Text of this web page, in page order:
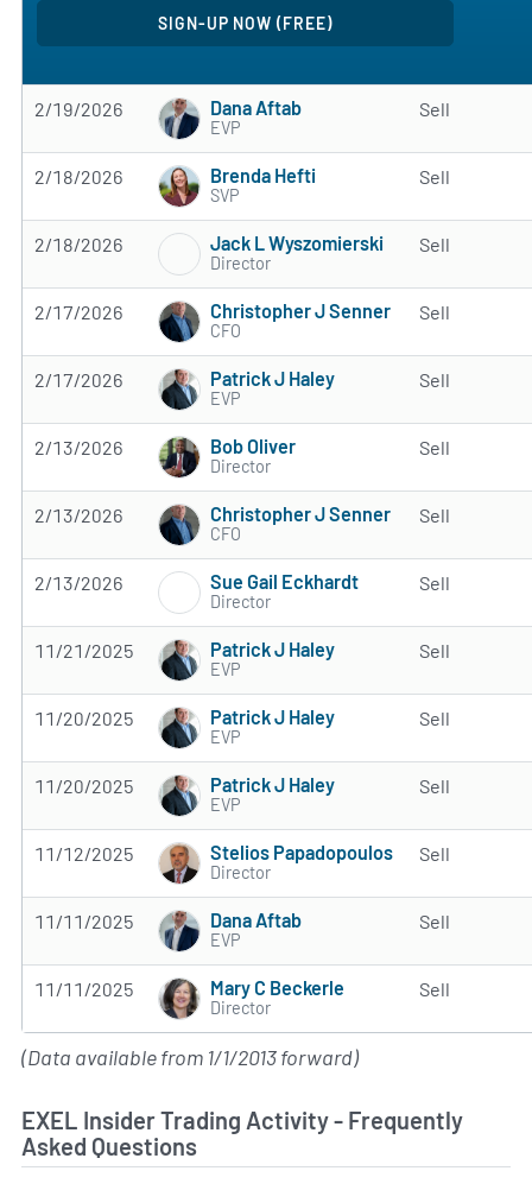
2/19/2026 Dana Aftab
EVP
Sell
2/18/2026 Brenda Hefti
SVP
Sell
2/18/2026 Jack L Wyszomierski
Director
Sell
2/17/2026 Christopher J Senner
CFO
Sell
2/17/2026 Patrick J Haley
EVP
Sell
2/13/2026 Bob Oliver
Director
Sell
2/13/2026 Christopher J Senner
CFO
Sell
2/13/2026 Sue Gail Eckhardt
Director
Sell
11/21/2025 Patrick J Haley
EVP
Sell
11/20/2025 Patrick J Haley
EVP
Sell
11/20/2025 Patrick J Haley
EVP
Sell
11/12/2025 Stelios Papadopoulos
Director
Sell
11/11/2025 Dana Aftab
EVP
Sell
11/11/2025 Mary C Beckerle
Director
Sell
(Data available from 1/1/2013 forward)
EXEL Insider Trading Activity - Frequently
Asked Questions